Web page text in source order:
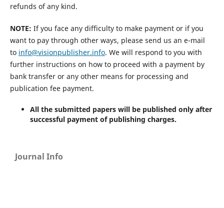
refunds of any kind.
NOTE: If you face any difficulty to make payment or if you
want to pay through other ways, please send us an e-mail
to info@visionpublisher.info. We will respond to you with
further instructions on how to proceed with a payment by
bank transfer or any other means for processing and
publication fee payment.
All the submitted papers will be published only after
successful payment of publishing charges.
Journal Info